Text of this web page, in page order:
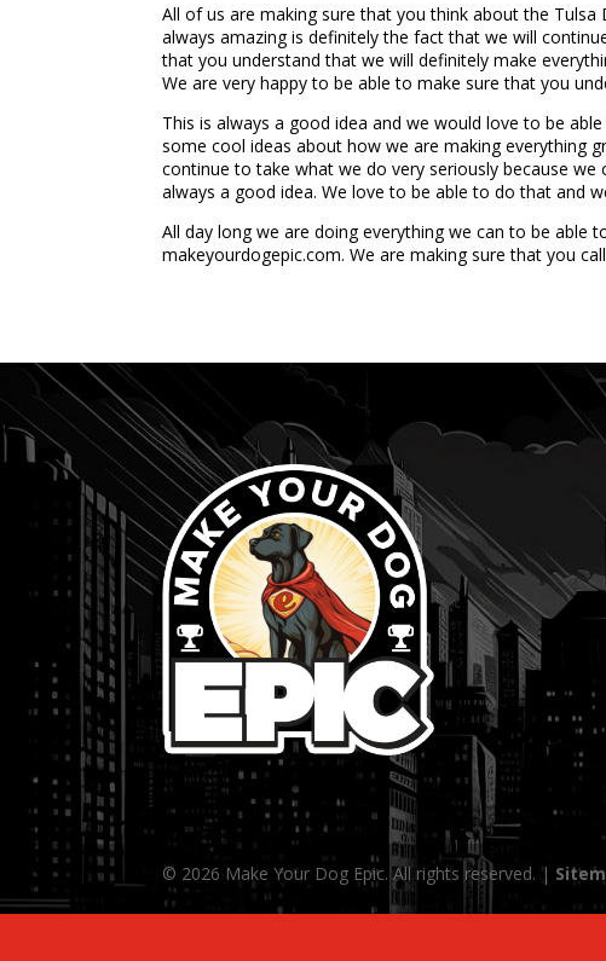
All of us are making sure that you think about the
always amazing is definitely the fact that we will
that you understand that we will definitely make
We are very happy to be able to make sure that you
This is always a good idea and we would love to be
some cool ideas about how we are making everything
continue to take what we do very seriously because
always a good idea. We love to be able to do that and
All day long we are doing everything we can to be
makeyourdogepic.com. We are making sure that you
© 2026 Make Your Dog Epic. All rights reserved. |